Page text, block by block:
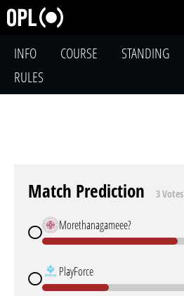
INFO COURSE STANDING
RULES
Match Prediction 3 Votes
Morethanagameee?
PlayForce